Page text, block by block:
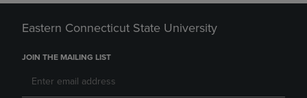
Eastern Connecticut State University
JOIN THE MAILING LIST